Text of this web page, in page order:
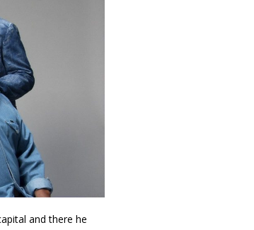
and there he